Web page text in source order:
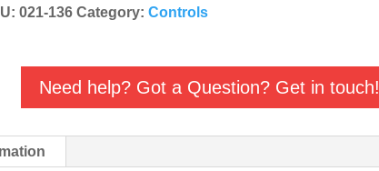
021-136 Category: Controls
Need help? Got a Question? Get in touch!